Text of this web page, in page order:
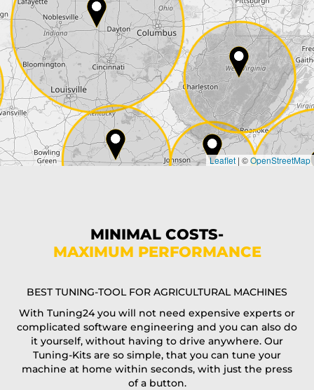
ZIP*
City*
Country*
Coupon code
Leaflet | ©OpenStreetMap
MINIMAL COSTS-
MAXIMUM PERFORMANCE
BEST TUNING-TOOL FOR AGRICULTURAL MACHINES
With Tuning24 you will not need expensive experts or
complicated software engineering and you can also do
it yourself, without having to drive anywhere. Our
Tuning-Kits are so simple, that you can tune your
machine at home within seconds, with just the press
of a button.